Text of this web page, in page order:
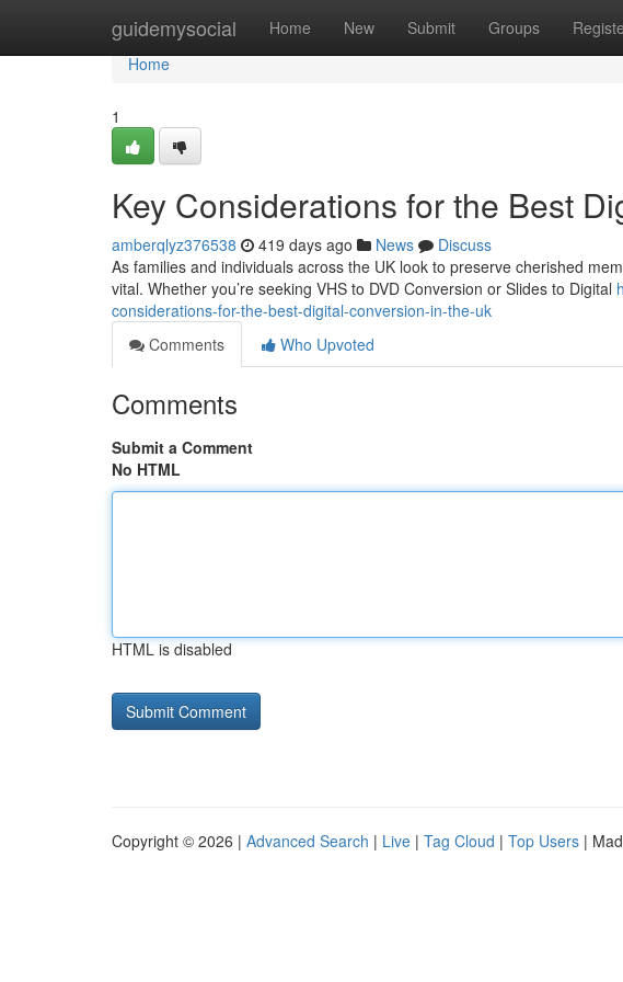
guidemysocial Home New Submit Groups
Home
Home
1
Key Considerations for the Best
amberqlyz376538 419 days ago News
Discuss
As families and individuals across the UK look to preserve cherished
vital. Whether you’re seeking VHS to DVD Conversion or Slides to Digital
considerations-for-the-best-digital-conversion-in-the-uk
Comments
Who Upvoted
Comments
Submit a Comment
No HTML
HTML is disabled
Copyright © 2026 | Advanced Search | Live | Tag Cloud | Top Users |